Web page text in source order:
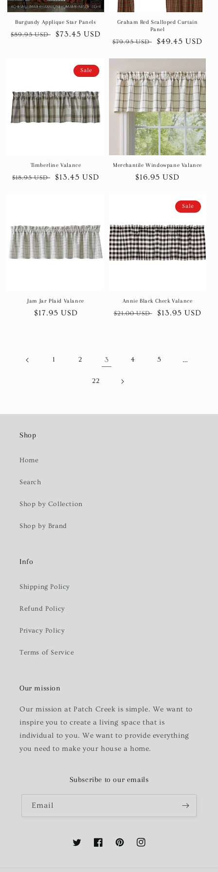
Burgundy Applique Star Panels
Regular
$89.95 USD
Sale
$73.45 USD
Graham Red Scalloped Curtain
Panel
Regular
$79.95 USD
Sale
$49.45 USD
Sale
Timberline Valance
Regular
$18.95 USD
Sale
$13.45 USD
Merchantile Windowpane Valance
Regular
$16.95 USD
Jam Jar Plaid Valance
Regular
$17.95 USD
Sale
Annie Black Check Valance
Regular
$21.00 USD
Sale
$13.95 USD
1 2 3 4 5 …
22
Shop
Home
Search
Shop by Collection
Shop by Brand
Info
Shipping Policy
Refund Policy
Privacy Policy
Terms of Service
Our mission
Our mission at Patch Creek is simple. We want to
inspire you to create a living space that is
individual to you. We want to provide everything
you need to make your house a home.
Subscribe to our emails
Email
TwitterFacebookPinterestInstagram